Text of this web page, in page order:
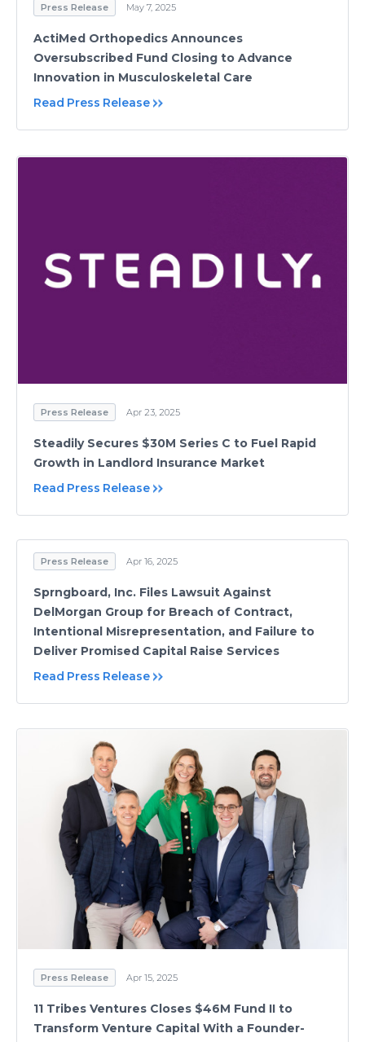
Press Release May 7, 2025
ActiMed Orthopedics Announces
Oversubscribed Fund Closing to Advance
Innovation in Musculoskeletal Care
Read Press Release
Press Release Apr 23, 2025
Steadily Secures $30M Series C to Fuel Rapid
Growth in Landlord Insurance Market
Read Press Release
Press Release Apr 16, 2025
Sprngboard, Inc. Files Lawsuit Against
DelMorgan Group for Breach of Contract,
Intentional Misrepresentation, and Failure to
Deliver Promised Capital Raise Services
Read Press Release
Press Release Apr 15, 2025
11 Tribes Ventures Closes $46M Fund II to
Transform Venture Capital With a Founder-